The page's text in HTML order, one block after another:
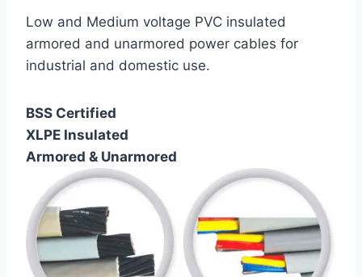
Low and Medium voltage PVC insulated
armored and unarmored power cables for
industrial and domestic use.
BSS Certified
XLPE Insulated
Armored & Unarmored